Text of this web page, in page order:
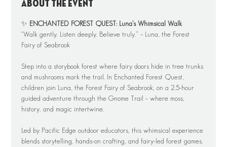
About the event
✨ ENCHANTED FOREST QUEST: Luna’s Whimsical Walk
“Walk gently. Listen deeply. Believe truly.” – Luna, the Forest
Fairy of Seabrook
Step into a storybook forest where fairy doors hide in tree trunks
and mushrooms mark the trail. In Enchanted Forest Quest,
children join Luna, the Forest Fairy of Seabrook, on a 2.5-hour
guided adventure through the Gnome Trail – where moss,
history, and magic intertwine.
Led by Pacific Edge outdoor educators, this whimsical experience
blends storytelling, hands-on crafting, and fairy-led forest games.